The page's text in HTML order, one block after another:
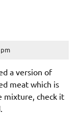
a version of
meat which is
mixture, check it